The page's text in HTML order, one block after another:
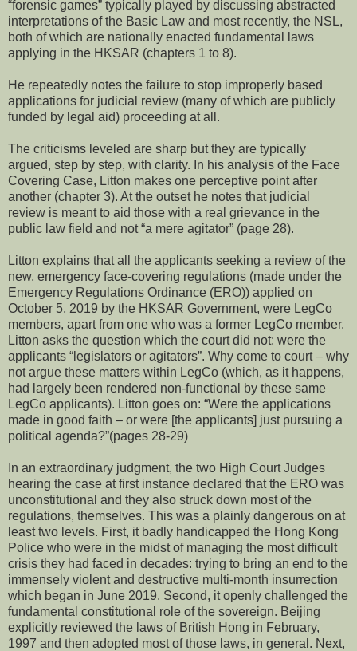
“forensic games” typically played by discussing abstracted
interpretations of the Basic Law and most recently, the NSL,
both of which are nationally enacted fundamental laws
applying in the HKSAR (chapters 1 to 8).
He repeatedly notes the failure to stop improperly based
applications for judicial review (many of which are publicly
funded by legal aid) proceeding at all.
The criticisms leveled are sharp but they are typically
argued, step by step, with clarity. In his analysis of the Face
Covering Case, Litton makes one perceptive point after
another (chapter 3). At the outset he notes that judicial
review is meant to aid those with a real grievance in the
public law field and not “a mere agitator” (page 28).
Litton explains that all the applicants seeking a review of the
new, emergency face-covering regulations (made under the
Emergency Regulations Ordinance (ERO)) applied on
October 5, 2019 by the HKSAR Government, were LegCo
members, apart from one who was a former LegCo member.
Litton asks the question which the court did not: were the
applicants “legislators or agitators”. Why come to court – why
not argue these matters within LegCo (which, as it happens,
had largely been rendered non-functional by these same
LegCo applicants). Litton goes on: “Were the applications
made in good faith – or were [the applicants] just pursuing a
political agenda?”(pages 28-29)
In an extraordinary judgment, the two High Court Judges
hearing the case at first instance declared that the ERO was
unconstitutional and they also struck down most of the
regulations, themselves. This was a plainly dangerous on at
least two levels. First, it badly handicapped the Hong Kong
Police who were in the midst of managing the most difficult
crisis they had faced in decades: trying to bring an end to the
immensely violent and destructive multi-month insurrection
which began in June 2019. Second, it openly challenged the
fundamental constitutional role of the sovereign. Beijing
explicitly reviewed the laws of British Hong in February,
1997 and then adopted most of those laws, in general. Next,